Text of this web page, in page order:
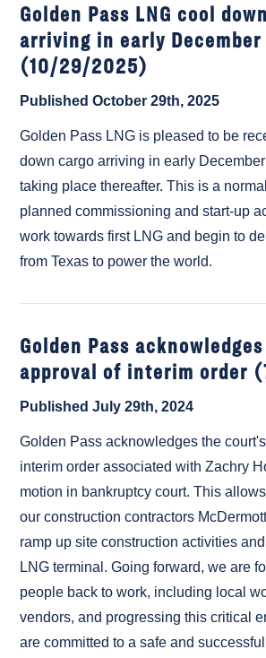
Golden Pass LNG cool
arriving in early December
(10/29/2025)
Published October 29th, 2025
Golden Pass LNG is pleased to be
down cargo arriving in early
taking place thereafter. This is a
planned commissioning and start-up
work towards first LNG and begin to
from Texas to power the world.
Golden Pass
approval of interim order
Published July 29th, 2024
Golden Pass acknowledges the
interim order associated with Zachry
motion in bankruptcy court. This
our construction contractors
ramp up site construction activities
LNG terminal. Going forward, we are
people back to work, including local
vendors, and progressing this critical
are committed to a safe and